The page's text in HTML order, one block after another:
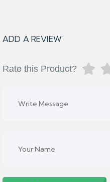
ADD A REVIEW
Rate this Product?